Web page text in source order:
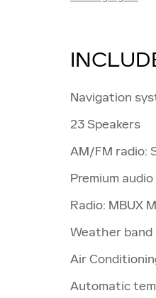
Navigation
23 Speakers
AM/FM radio:
Premium
Radio: MBUX
Weather band
Air
Automatic